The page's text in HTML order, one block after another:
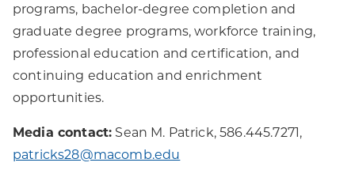
programs, bachelor-degree completion and
graduate degree programs, workforce training,
professional education and certification, and
continuing education and enrichment
opportunities.
Media contact: Sean M. Patrick, 586.445.7271,
patricks28@macomb.edu